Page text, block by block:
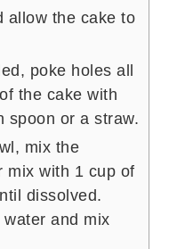
allow the cake to
poke holes all
the cake with
spoon or a straw.
mix the
mix with 1 cup of
dissolved.
and mix